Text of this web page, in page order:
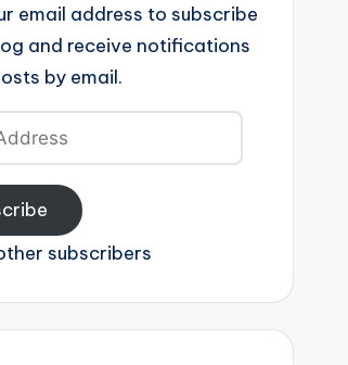
email address to subscribe
and receive notifications
by email.
subscribers